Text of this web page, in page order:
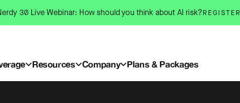
30 Live Webinar: How should you think about AI risk?
Resources Company Plans & Packages